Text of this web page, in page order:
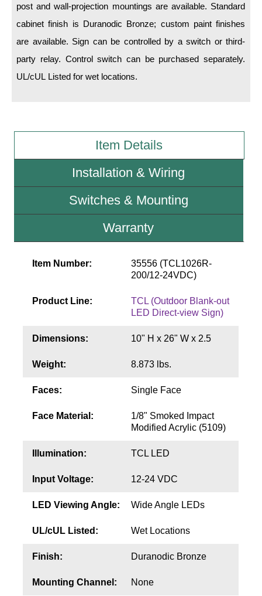
Parts
News & Articles
Request Quote
Sign Operation, Care & Maintenance
Build America Buy America Requirements
Contact
post and wall-projection mountings are available. Standard
cabinet finish is Duranodic Bronze; custom paint finishes
are available. Sign can be controlled by a switch or third-
party relay. Control switch can be purchased separately.
UL/cUL Listed for wet locations.
Item Details
Installation & Wiring
Switches & Mounting
Warranty
Item Number:
35556 (TCL1026R-
200/12-24VDC)
Product Line:
TCL (Outdoor Blank-out
LED Direct-view Sign)
Dimensions: 10" H x 26" W x 2.5
Weight: 8.873 lbs.
Faces: Single Face
Face Material:
1/8" Smoked Impact
Modified Acrylic (5109)
Illumination: TCL LED
Input Voltage: 12-24 VDC
LED Viewing Angle: Wide Angle LEDs
UL/cUL Listed: Wet Locations
Finish: Duranodic Bronze
Mounting Channel: None